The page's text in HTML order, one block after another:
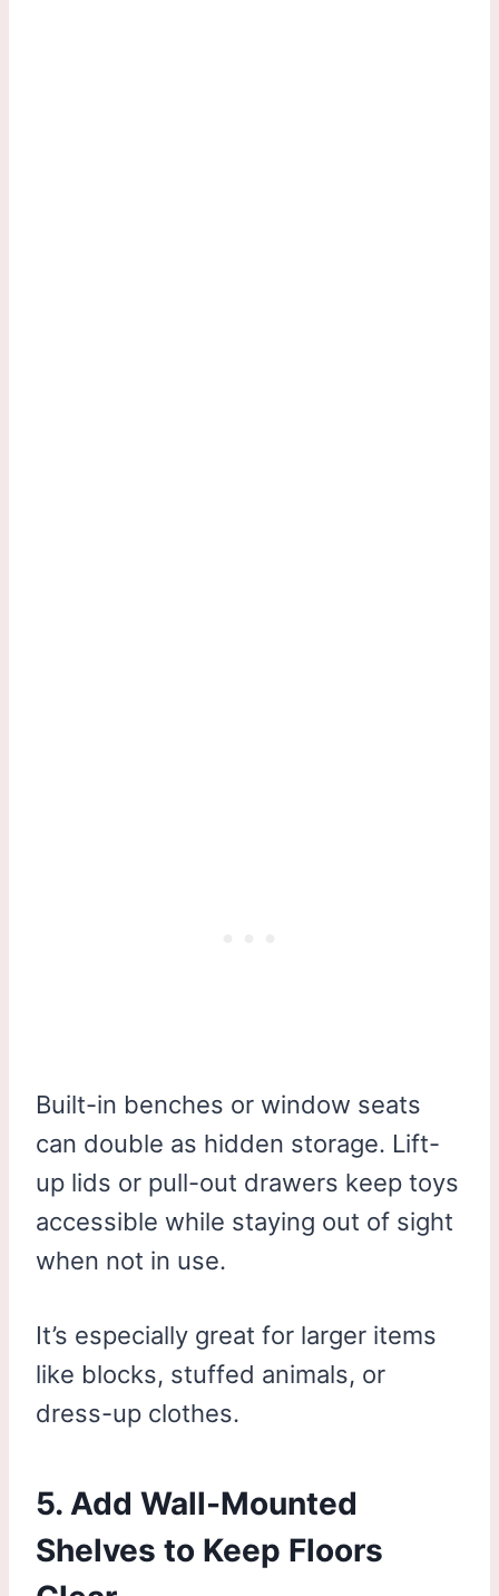
Built-in benches or window seats
can double as hidden storage. Lift-
up lids or pull-out drawers keep toys
accessible while staying out of sight
when not in use.
It’s especially great for larger items
like blocks, stuffed animals, or
dress-up clothes.
5. Add Wall-Mounted
Shelves to Keep Floors